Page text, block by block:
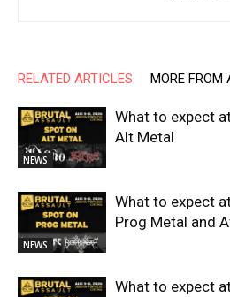
RELATED ARTICLES MORE FROM
NEWS
What to expect
Alt Metal
NEWS
What to expect
Prog Metal and
What to expect